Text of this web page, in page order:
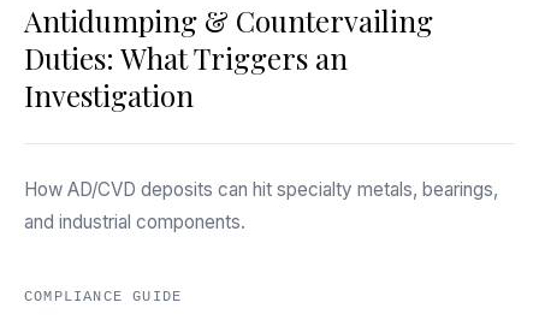
Antidumping & Countervailing
Duties: What Triggers an
Investigation
How AD/CVD deposits can hit specialty metals, bearings,
and industrial components.
COMPLIANCE GUIDE